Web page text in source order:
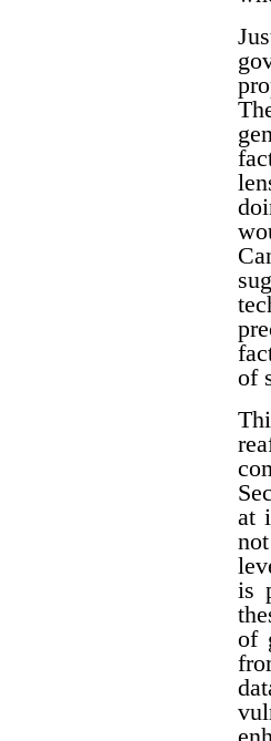
of
at
is
of